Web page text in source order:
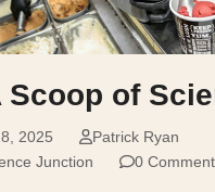
Scoop of
2025
Patrick Ryan
Junction
0